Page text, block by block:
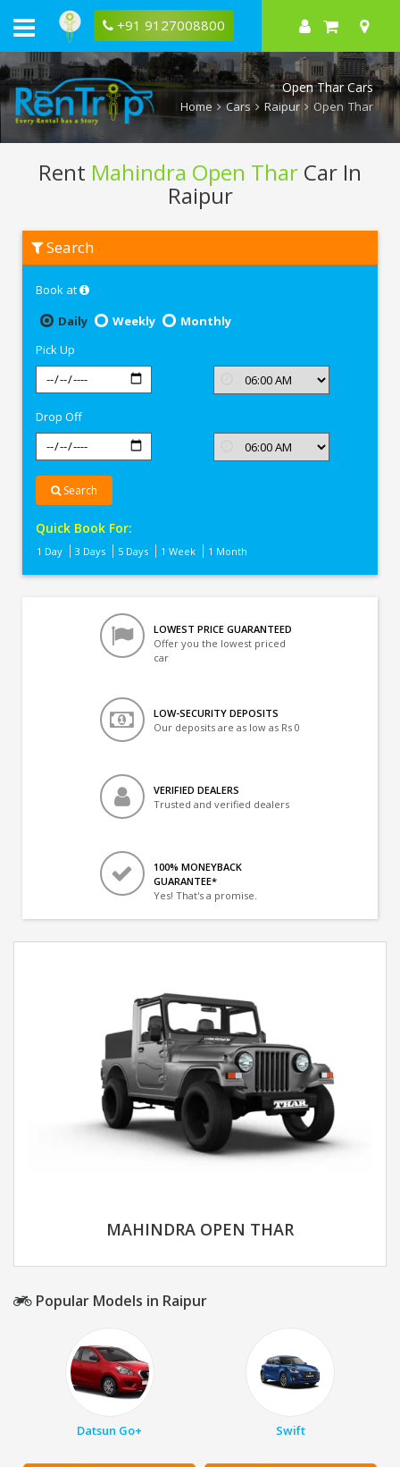
+91 9127008800
Open Thar Cars
Home Cars Raipur Open Thar
Rent Mahindra Open Thar Car In
Raipur
Mahindra
Open
Search
Book at
Daily
Weekly
Monthly
Pick Up
Drop Off
Search
Quick Book For:
1 Day 3 Days 5 Days 1 Week 1 Month
LOWEST PRICE GUARANTEED
Offer you the lowest priced
car
LOW-SECURITY DEPOSITS
Our deposits are as low as Rs 0
VERIFIED DEALERS
Trusted and verified dealers
100% MONEYBACK
GUARANTEE*
Yes! That's a promise.
MAHINDRA OPEN THAR
Popular Models in Raipur
Datsun Go+ Swift